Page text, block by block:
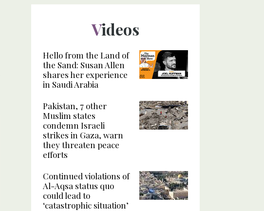
Videos
Hello from the Land of
the Sand: Susan Allen
shares her experience
in Saudi Arabia
Pakistan, 7 other
Muslim states
condemn Israeli
strikes in Gaza, warn
they threaten peace
efforts
Continued violations of
Al-Aqsa status quo
could lead to
‘catastrophic situation’